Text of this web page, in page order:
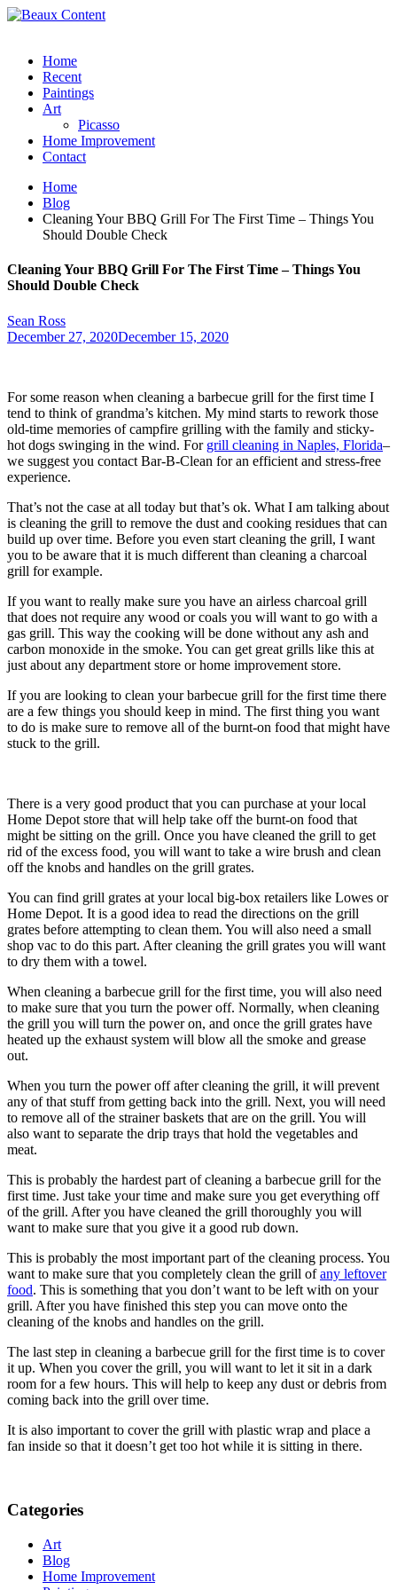
Home
Recent
Paintings
Art
Picasso
Home Improvement
Contact
Home
Blog
Cleaning Your BBQ Grill For The First Time – Things You
Should Double Check
Cleaning Your BBQ Grill For The First Time – Things You
Should Double Check
Sean Ross
December 27, 2020December 15, 2020
For some reason when cleaning a barbecue grill for the first time I
tend to think of grandma’s kitchen. My mind starts to rework those
old-time memories of campfire grilling with the family and sticky-
hot dogs swinging in the wind. For grill cleaning in Naples, Florida–
we suggest you contact Bar-B-Clean for an efficient and stress-free
experience.
That’s not the case at all today but that’s ok. What I am talking about
is cleaning the grill to remove the dust and cooking residues that can
build up over time. Before you even start cleaning the grill, I want
you to be aware that it is much different than cleaning a charcoal
grill for example.
If you want to really make sure you have an airless charcoal grill
that does not require any wood or coals you will want to go with a
gas grill. This way the cooking will be done without any ash and
carbon monoxide in the smoke. You can get great grills like this at
just about any department store or home improvement store.
If you are looking to clean your barbecue grill for the first time there
are a few things you should keep in mind. The first thing you want
to do is make sure to remove all of the burnt-on food that might have
stuck to the grill.
There is a very good product that you can purchase at your local
Home Depot store that will help take off the burnt-on food that
might be sitting on the grill. Once you have cleaned the grill to get
rid of the excess food, you will want to take a wire brush and clean
off the knobs and handles on the grill grates.
You can find grill grates at your local big-box retailers like Lowes or
Home Depot. It is a good idea to read the directions on the grill
grates before attempting to clean them. You will also need a small
shop vac to do this part. After cleaning the grill grates you will want
to dry them with a towel.
When cleaning a barbecue grill for the first time, you will also need
to make sure that you turn the power off. Normally, when cleaning
the grill you will turn the power on, and once the grill grates have
heated up the exhaust system will blow all the smoke and grease
out.
When you turn the power off after cleaning the grill, it will prevent
any of that stuff from getting back into the grill. Next, you will need
to remove all of the strainer baskets that are on the grill. You will
also want to separate the drip trays that hold the vegetables and
meat.
This is probably the hardest part of cleaning a barbecue grill for the
first time. Just take your time and make sure you get everything off
of the grill. After you have cleaned the grill thoroughly you will
want to make sure that you give it a good rub down.
This is probably the most important part of the cleaning process. You
want to make sure that you completely clean the grill ofany leftover
food. This is something that you don’t want to be left with on your
grill. After you have finished this step you can move onto the
cleaning of the knobs and handles on the grill.
The last step in cleaning a barbecue grill for the first time is to cover
it up. When you cover the grill, you will want to let it sit in a dark
room for a few hours. This will help to keep any dust or debris from
coming back into the grill over time.
It is also important to cover the grill with plastic wrap and place a
fan inside so that it doesn’t get too hot while it is sitting in there.
Categories
Art
Blog
Home Improvement